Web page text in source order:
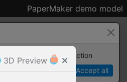
PaperMaker demo model
requires cookies to function
Accept all
3D Preview